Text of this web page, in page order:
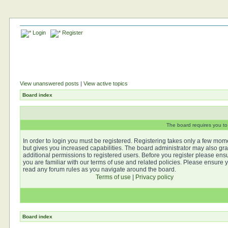
Login Register
View unanswered posts |View active topics
Board index
The board requires you
In order to login you must be registered. Registering takes only a few
but gives you increased capabilities. The board administrator may also
additional permissions to registered users. Before you register please
you are familiar with our terms of use and related policies. Please ensure
read any forum rules as you navigate around the board.
Terms of use
Privacy policy
Board index